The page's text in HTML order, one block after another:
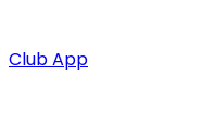
Club App